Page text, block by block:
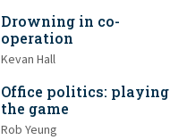
Drowning in co-
operation
Kevan Hall
Office politics: playing
the game
Rob Yeung